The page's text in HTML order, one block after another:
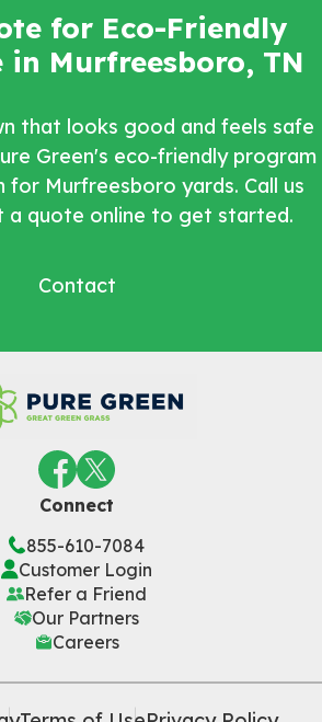
for Eco-Friendly
in Murfreesboro, TN
that looks good and feels safe
Green's eco-friendly program
for Murfreesboro yards. Call us
a quote online to get started.
Contact
Connect
855-610-7084
Customer Login
Refer a Friend
Our Partners
Careers